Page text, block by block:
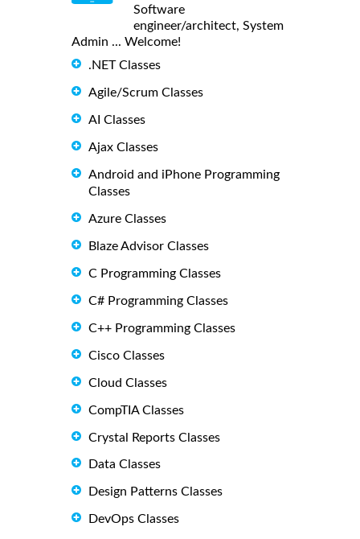
Software
engineer/architect, System
Admin ... Welcome!
.NET Classes
Agile/Scrum Classes
AI Classes
Ajax Classes
Android and iPhone Programming
Classes
Azure Classes
Blaze Advisor Classes
C Programming Classes
C# Programming Classes
C++ Programming Classes
Cisco Classes
Cloud Classes
CompTIA Classes
Crystal Reports Classes
Data Classes
Design Patterns Classes
DevOps Classes